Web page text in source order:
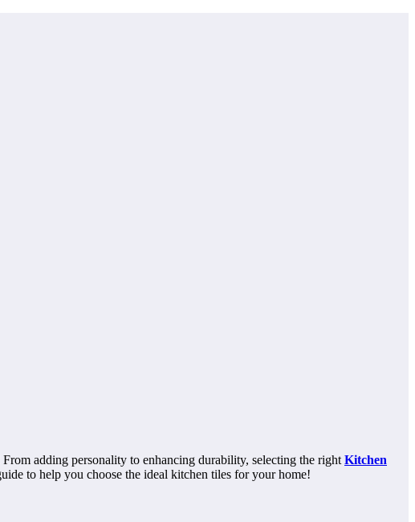
adding personality to enhancing durability, selecting the right Kitchen
to help you choose the ideal kitchen tiles for your home!